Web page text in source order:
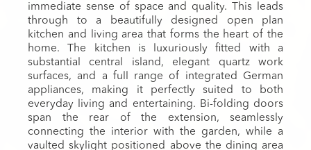
immediate sense of space and quality. This leads
through to a beautifully designed open plan
kitchen and living area that forms the heart of the
home. The kitchen is luxuriously fitted with a
substantial central island, elegant quartz work
surfaces, and a full range of integrated German
appliances, making it perfectly suited to both
everyday living and entertaining. Bi-folding doors
span the rear of the extension, seamlessly
connecting the interior with the garden, while a
vaulted skylight positioned above the dining area